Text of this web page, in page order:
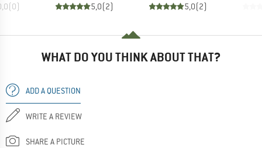
(0) 5,0(2) 5,0(2)
WHAT DO YOU THINK ABOUT THAT?
ADD A QUESTION
WRITE A REVIEW
SHARE A PICTURE